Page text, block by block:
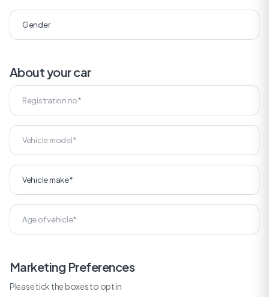
About your car
Marketing Preferences
Please tick the boxes to opt in